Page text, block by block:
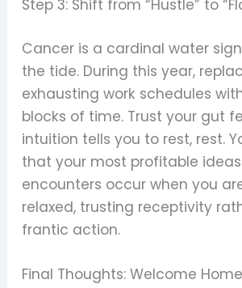
Step 3: Shift from “Hustle” to
Cancer is a cardinal water
the tide. During this year,
exhausting work schedules
blocks of time. Trust your gut
intuition tells you to rest, rest.
that your most profitable
encounters occur when you
relaxed, trusting receptivity
frantic action.
Final Thoughts: Welcome